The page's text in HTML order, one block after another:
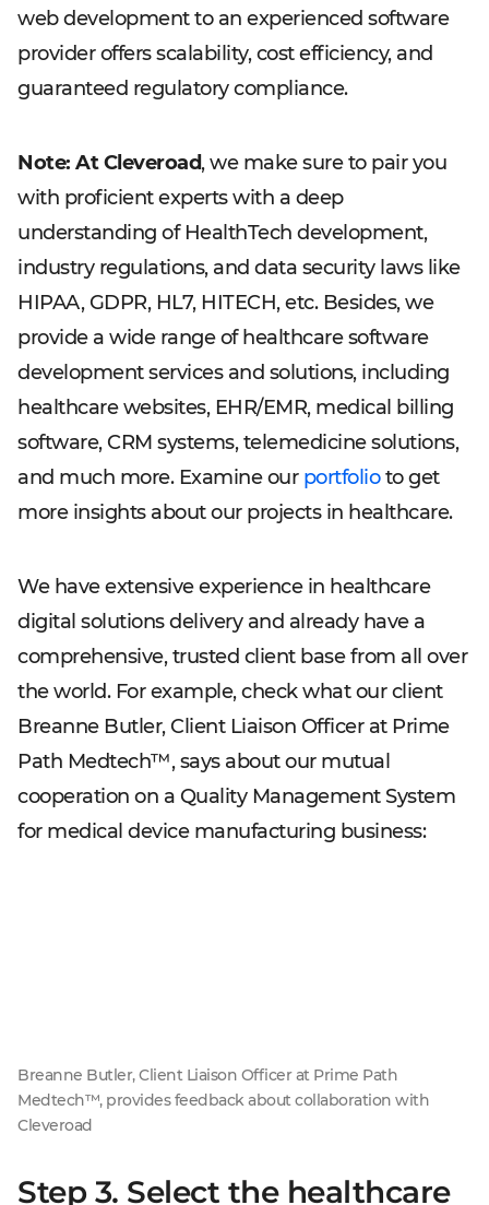
web development to an experienced software
provider offers scalability, cost efficiency, and
guaranteed regulatory compliance.
Note: At Cleveroad, we make sure to pair you
with proficient experts with a deep
understanding of HealthTech development,
industry regulations, and data security laws like
HIPAA, GDPR, HL7, HITECH, etc. Besides, we
provide a wide range of healthcare software
development services and solutions, including
healthcare websites, EHR/EMR, medical billing
software, CRM systems, telemedicine solutions,
and much more. Examine our portfolioto get
more insights about our projects in healthcare.
We have extensive experience in healthcare
digital solutions delivery and already have a
comprehensive, trusted client base from all over
the world. For example, check what our client
Breanne Butler, Client Liaison Officer at Prime
Path Medtech™, says about our mutual
cooperation on a Quality Management System
for medical device manufacturing business:
Breanne Butler, Client Liaison Officer at Prime Path
Medtech™, provides feedback about collaboration with
Cleveroad
Step 3. Select the healthcare